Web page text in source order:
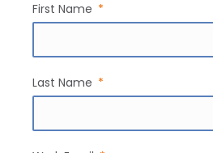
First Name
Last Name